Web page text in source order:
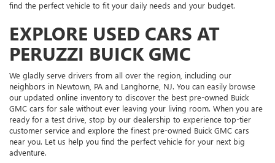
find the perfect vehicle to fit your daily needs and your budget.
EXPLORE USED CARS AT
PERUZZI BUICK GMC
We gladly serve drivers from all over the region, including our
neighbors in Newtown, PA and Langhorne, NJ. You can easily browse
our updated online inventory to discover the best pre-owned Buick
GMC cars for sale without ever leaving your living room. When you are
ready for a test drive, stop by our dealership to experience top-tier
customer service and explore the finest pre-owned Buick GMC cars
near you. Let us help you find the perfect vehicle for your next big
adventure.